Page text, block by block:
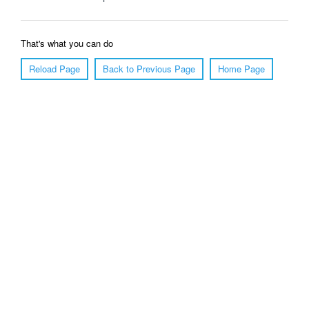
That's what you can do
Reload Page
Back to Previous Page Home Page